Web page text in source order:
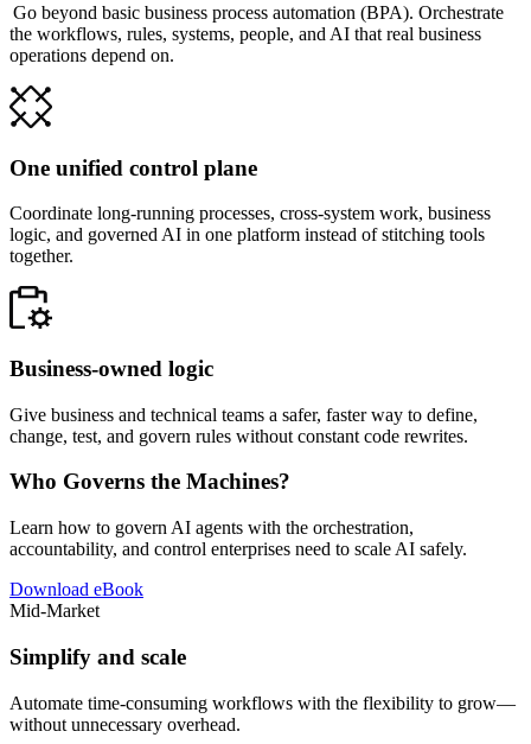
Go beyond basic business process automation (BPA). Orchestrate
the workflows, rules, systems, people, and AI that real business
operations depend on.
One unified control plane
Coordinate long-running processes, cross-system work, business
logic, and governed AI in one platform instead of stitching tools
together.
Business-owned logic
Give business and technical teams a safer, faster way to define,
change, test, and govern rules without constant code rewrites.
Who Governs the Machines?
Learn how to govern AI agents with the orchestration,
accountability, and control enterprises need to scale AI safely.
Download eBook
Mid-Market
Simplify and scale
Automate time-consuming workflows with the flexibility to grow—
without unnecessary overhead.